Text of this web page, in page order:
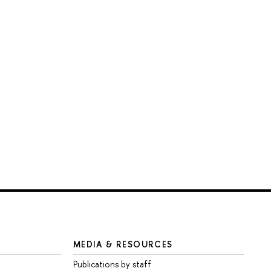
MEDIA & RESOURCES
Publications by staff